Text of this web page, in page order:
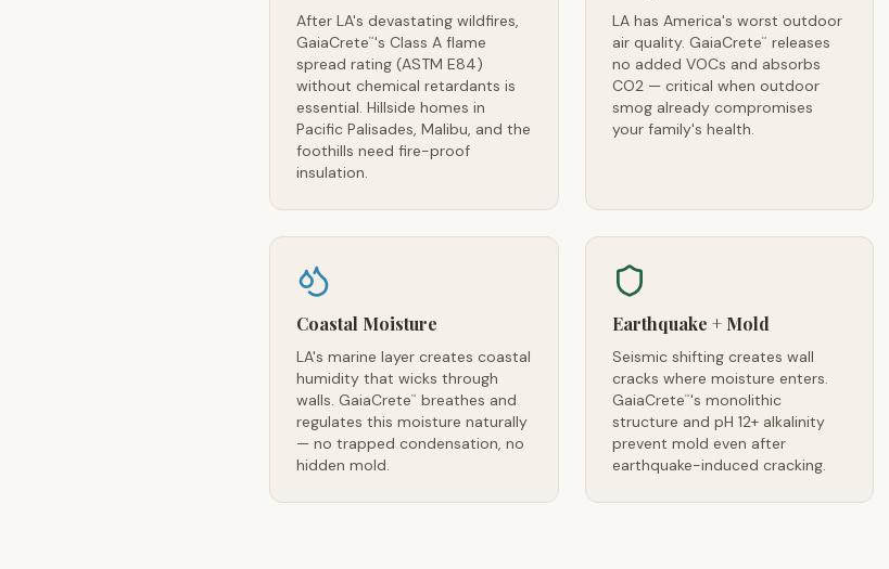
After LA's devastating wildfires,
GaiaCrete™'s Class A flame
spread rating (ASTM E84)
without chemical retardants is
essential. Hillside homes in
Pacific Palisades, Malibu, and the
foothills need fire-proof
insulation.
LA has America's worst outdoor
air quality. GaiaCrete™
releases
no added VOCs and absorbs
CO2 — critical when outdoor
smog already compromises
your family's health.
Coastal Moisture
LA's marine layer creates coastal
humidity that wicks through
walls. GaiaCrete™
breathes and
regulates this moisture naturally
— no trapped condensation, no
hidden mold.
Earthquake + Mold
Seismic shifting creates wall
cracks where moisture enters.
GaiaCrete™'s monolithic
structure and pH 12+ alkalinity
prevent mold even after
earthquake-induced cracking.